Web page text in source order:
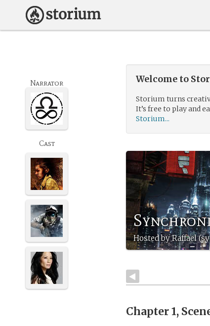
Welcome to
Storium turns
It’s free to play and
Storium...
Hosted by Raffael
Narrator
Cast
Chapter 1,